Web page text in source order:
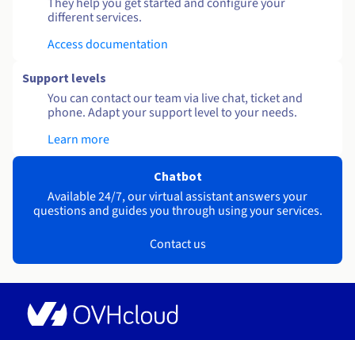
different services.
Access documentation
Support levels
You can contact our team via live chat, ticket and
phone. Adapt your support level to your needs.
Learn more
Chatbot
Available 24/7, our virtual assistant answers your
questions and guides you through using your services.
Contact us